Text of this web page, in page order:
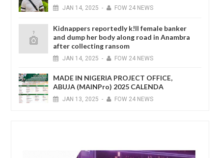
JAN 14, 2025 - FOW 24 NEWS
Kidnappers reportedly k!ll female banker
and dump her body along road in Anambra
after collecting ransom
JAN 14, 2025 - FOW 24 NEWS
MADE IN NIGERIA PROJECT OFFICE,
ABUJA (MAINPro) 2025 CALENDA
JAN 13, 2025 - FOW 24 NEWS